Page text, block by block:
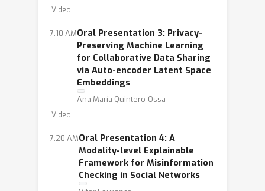
Video
7:10 AMOral Presentation 3: Privacy-
Preserving Machine Learning
for Collaborative Data Sharing
via Auto-encoder Latent Space
Embeddings
Ana María Quintero-Ossa
Video
7:20 AMOral Presentation 4: A
Modality-level Explainable
Framework for Misinformation
Checking in Social Networks